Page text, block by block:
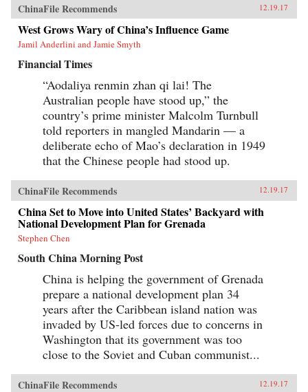
ChinaFile Recommends 12.19.17
West Grows Wary of China’s Influence Game
Jamil Anderlini and Jamie Smyth
Financial Times
“Aodaliya renmin zhan qi lai! The
Australian people have stood up,” the
country’s prime minister Malcolm Turnbull
told reporters in mangled Mandarin — a
deliberate echo of Mao’s declaration in 1949
that the Chinese people had stood up.
ChinaFile Recommends 12.19.17
China Set to Move into United States’ Backyard with
National Development Plan for Grenada
Stephen Chen
South China Morning Post
China is helping the government of Grenada
prepare a national development plan 34
years after the Caribbean island nation was
invaded by US-led forces due to concerns in
Washington that its government was too
close to the Soviet and Cuban communist...
ChinaFile Recommends 12.19.17